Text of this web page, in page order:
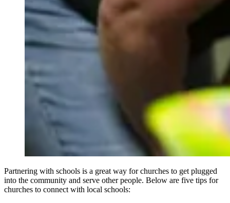
Partnering with schools is a great way for churches to get plugged
into the community and serve other people. Below are five tips for
churches to connect with local schools: